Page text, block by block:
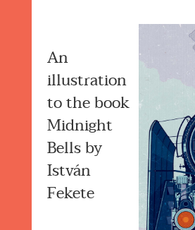
An
illustration
to the book
Midnight
Bells by
István
Fekete